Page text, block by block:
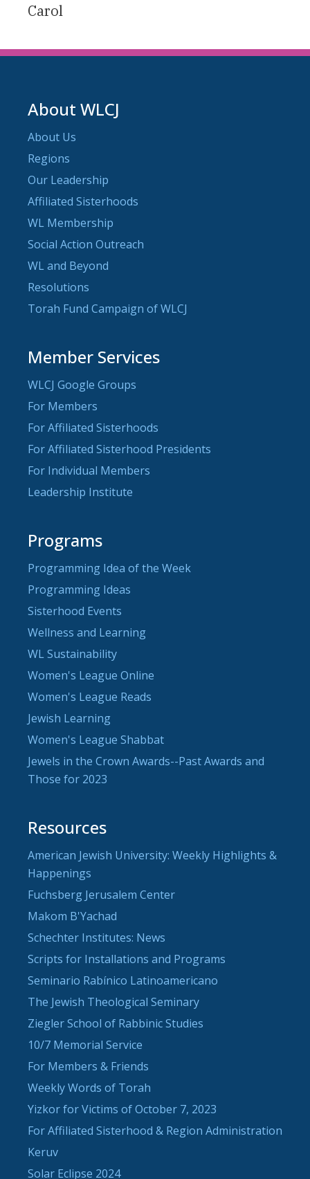
Carol
About WLCJ
About Us
Regions
Our Leadership
Affiliated Sisterhoods
WL Membership
Social Action Outreach
WL and Beyond
Resolutions
Torah Fund Campaign of WLCJ
Member Services
WLCJ Google Groups
For Members
For Affiliated Sisterhoods
For Affiliated Sisterhood Presidents
For Individual Members
Leadership Institute
Programs
Programming Idea of the Week
Programming Ideas
Sisterhood Events
Wellness and Learning
WL Sustainability
Women's League Online
Women's League Reads
Jewish Learning
Women's League Shabbat
Jewels in the Crown Awards--Past Awards and
Those for 2023
Resources
American Jewish University: Weekly Highlights &
Happenings
Fuchsberg Jerusalem Center
Makom B'Yachad
Schechter Institutes: News
Scripts for Installations and Programs
Seminario Rabínico Latinoamericano
The Jewish Theological Seminary
Ziegler School of Rabbinic Studies
10/7 Memorial Service
For Members & Friends
Weekly Words of Torah
Yizkor for Victims of October 7, 2023
For Affiliated Sisterhood & Region Administration
Keruv
Solar Eclipse 2024